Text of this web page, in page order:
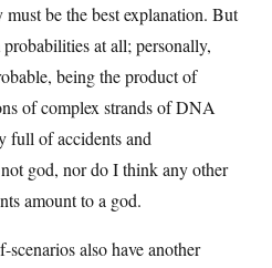
be the best explanation. But
at all; personally,
being the product of
of complex strands of DNA
full of accidents and
god, nor do I think any other
amount to a god.
scenarios also have another